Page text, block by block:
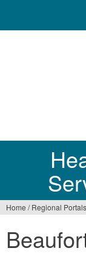
are
Home /Regional Portals